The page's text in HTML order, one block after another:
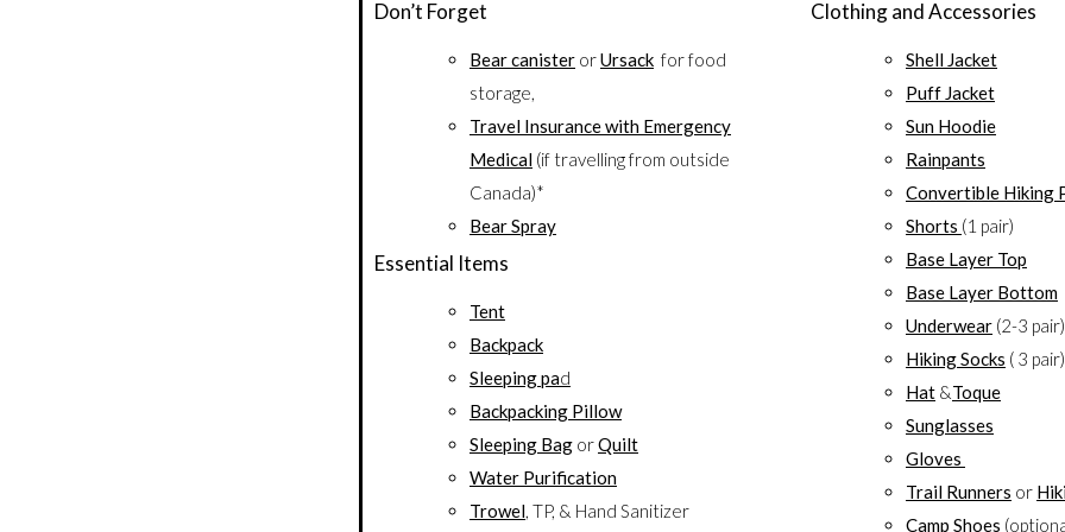
Don’t Forget
Bear canister orUrsack for food
storage,
Travel Insurance with Emergency
Medical (if travelling from outside
Canada)*
Bear Spray
Essential Items
Tent
Backpack
Sleeping pad
Backpacking Pillow
Sleeping Bag orQuilt
Water Purification
Trowel, TP, & Hand Sanitizer
Clothing and Accessories
Shell Jacket
Puff Jacket
Sun Hoodie
Rainpants
Convertible Hiking
Shorts (1 pair)
Base Layer Top
Base Layer Bottom
Underwear (2-3 pair)
Hiking Socks ( 3 pair)
Hat &Toque
Sunglasses
Gloves
Trail Runners or
Camp Shoes